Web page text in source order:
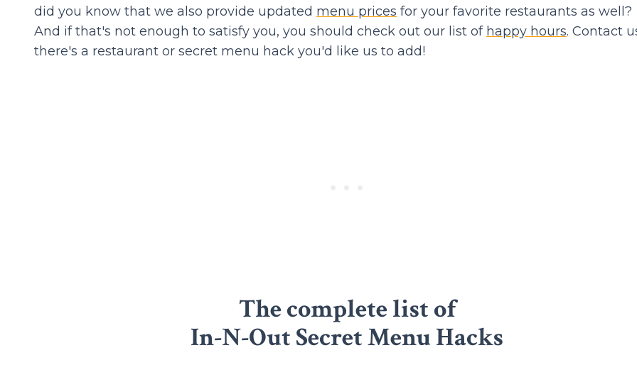
did you know that we also provide updated menu prices for your favorite restaurants as well?
And if that's not enough to satisfy you, you should check out our list of happy hours. Contact
there's a restaurant or secret menu hack you'd like us to add!
The complete list of
In-N-Out Secret Menu Hacks